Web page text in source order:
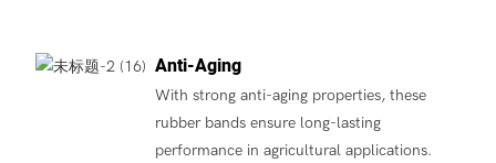
Anti-Aging
With strong anti-aging properties, these
rubber bands ensure long-lasting
performance in agricultural applications.